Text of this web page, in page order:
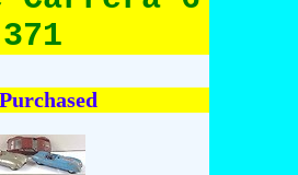
371